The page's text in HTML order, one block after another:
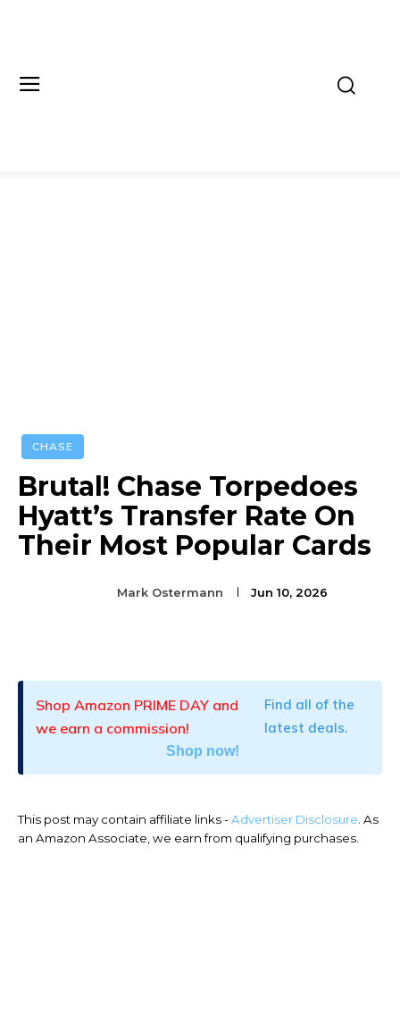
CHASE
Brutal! Chase Torpedoes
Hyatt’s Transfer Rate On
Their Most Popular Cards
Mark Ostermann Jun 10, 2026
Shop Amazon PRIME DAY and
we earn a commission!
Find all of the
latest deals.
Shop now!
This post may contain affiliate links -Advertiser Disclosure. As
an Amazon Associate, we earn from qualifying purchases.